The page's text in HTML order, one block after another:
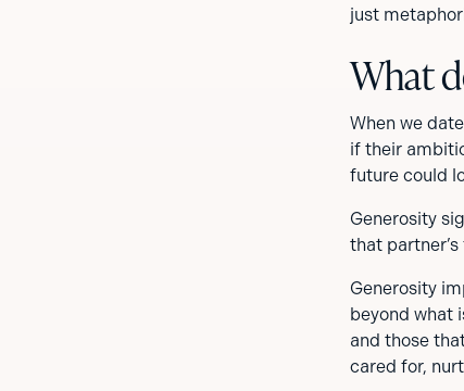
just
What
When we
if their
future could
Generosity
that
Generosity
beyond what
and those
cared for,